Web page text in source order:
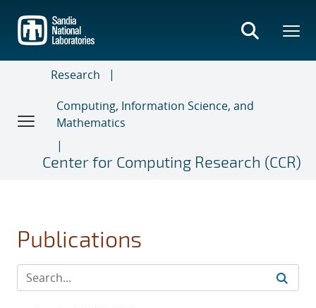
main
content
Research
Computing, Information Science, and
Mathematics
Center for Computing Research (CCR)
Publications